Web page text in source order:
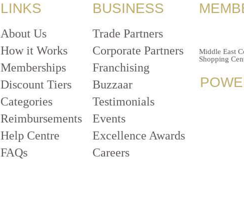
LINKS
About Us
How it Works
Memberships
Discount Tiers
Categories
Reimbursements
Help Centre
FAQs
BUSINESS
Trade Partners
Corporate Partners
Franchising
Buzzaar
Testimonials
Events
Excellence Awards
Careers
Middle East
Shopping